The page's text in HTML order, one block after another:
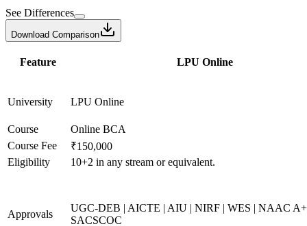
See Differences
Download Comparison
Feature LPU Online
University LPU Online
Course
Online BCA
Course Fee
₹150,000
Eligibility
10+2 in any stream or equivalent.
Approvals
UGC-DEB | AICTE | AIU | NIRF | WES | NAAC
SACSCOC